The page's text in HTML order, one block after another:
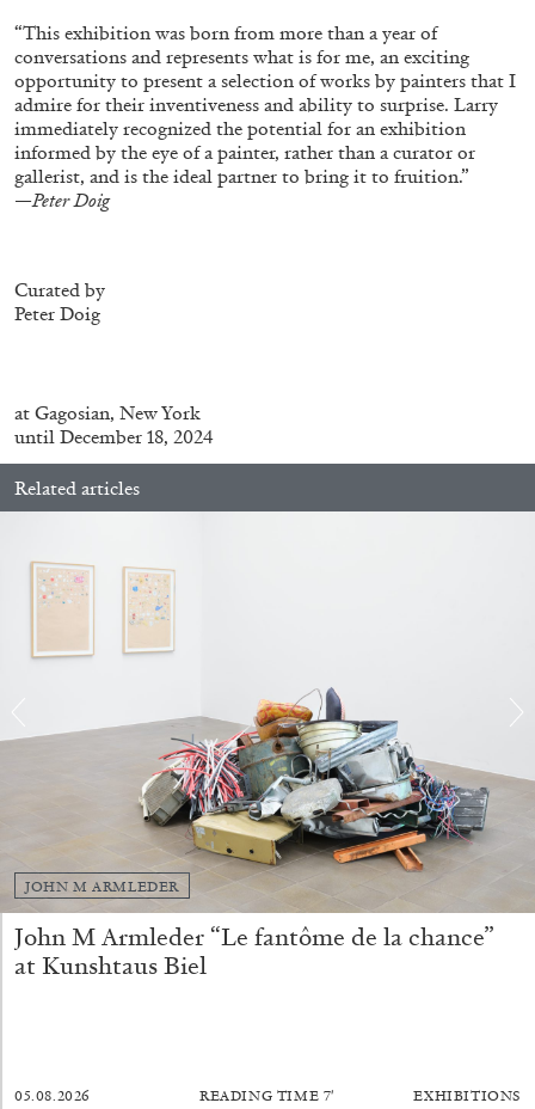
“Feedback. The Environments of Franco
Vaccari” at Museion, Bolzano
04.08.2026
BRIAN DILLON
The Exhaustion of Literature
by Brian Dillon
03.08.2026 READING TIME11′ ESSAYS
“This exhibition was born from more than a year of
conversations and represents what is for me, an exciting
opportunity to present a selection of works by painters that I
admire for their inventiveness and ability to surprise. Larry
immediately recognized the potential for an exhibition
informed by the eye of a painter, rather than a curator or
gallerist, and is the ideal partner to bring it to fruition.”
—Peter Doig
Curated by
Peter Doig
at Gagosian, New York
until December 18, 2024
Related articles
JOHN M ARMLEDER
John M Armleder “Le fantôme de la chance”
at Kunshtaus Biel
05.08.2026 READING TIME 7′ EXHIBITIONS